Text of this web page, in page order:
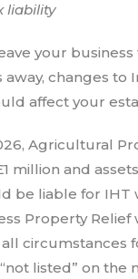
liability
your
away, changes to
affect your
Agricultural
million and
be liable for IHT
Property Relief
all circumstances
listed” on the